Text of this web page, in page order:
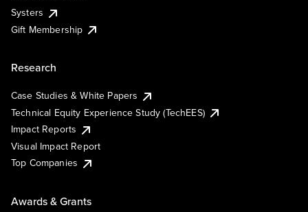
Systers
Gift Membership
Research
Case Studies & White Papers
Technical Equity Experience Study (TechEES)
Impact Reports
Visual Impact Report
Top Companies
Awards & Grants